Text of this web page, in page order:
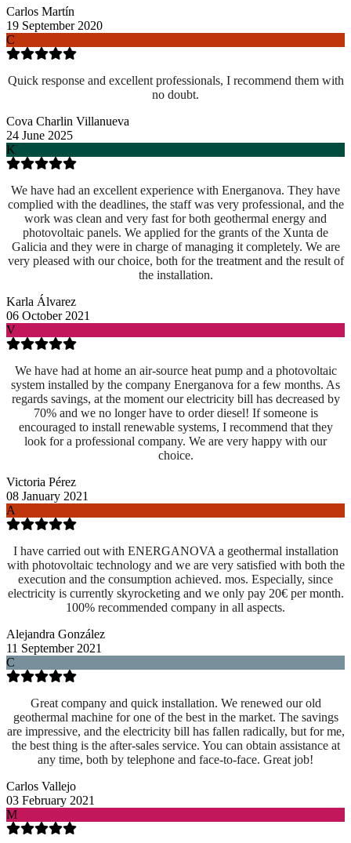
Carlos Martín
19 September 2020
C
Quick response and excellent professionals, I recommend them with
no doubt.
Cova Charlin Villanueva
24 June 2025
K
We have had an excellent experience with Energanova. They have
complied with the deadlines, the staff was very professional, and the
work was clean and very fast for both geothermal energy and
photovoltaic panels. We applied for the grants of the Xunta de
Galicia and they were in charge of managing it completely. We are
very pleased with our choice, both for the treatment and the result of
the installation.
Karla Álvarez
06 October 2021
V
We have had at home an air-source heat pump and a photovoltaic
system installed by the company Energanova for a few months. As
regards savings, at the moment our electricity bill has decreased by
70% and we no longer have to order diesel! If someone is
encouraged to install renewable systems, I recommend that they
look for a professional company. We are very happy with our
choice.
Victoria Pérez
08 January 2021
A
I have carried out with ENERGANOVA a geothermal installation
with photovoltaic technology and we are very satisfied with both the
execution and the consumption achieved. mos. Especially, since
electricity is currently skyrocketing and we only pay 20€ per month.
100% recommended company in all aspects.
Alejandra González
11 September 2021
C
Great company and quick installation. We renewed our old
geothermal machine for one of the best in the market. The savings
are impressive, and the electricity bill has fallen radically, but for me,
the best thing is the after-sales service. You can obtain assistance at
any time, both by telephone and face-to-face. Great job!
Carlos Vallejo
03 February 2021
M